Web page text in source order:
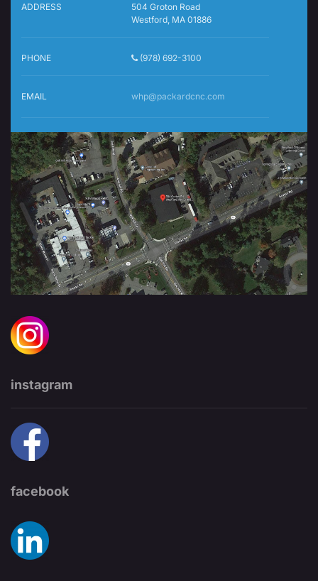
ADDRESS
504 Groton Road
Westford, MA 01886
PHONE (978) 692-3100
EMAIL whp@packardcnc.com
instagram
facebook